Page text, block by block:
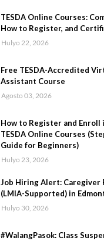
TESDA Online Courses:
How to Register, and
Hulyo 22, 2026
Free TESDA-Accredited
Assistant Course
Agosto 03, 2026
How to Register and Enroll
TESDA Online Courses
Guide for Beginners)
Hulyo 23, 2026
Job Hiring Alert: Caregiver
(LMIA-Supported) in
Hulyo 30, 2026
#WalangPasok: Class